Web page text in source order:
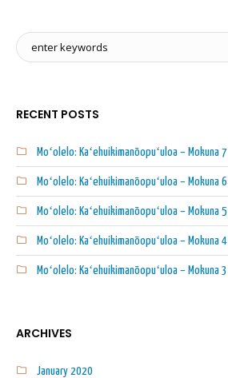
RECENT POSTS
Moʻolelo: Kaʻehuikimanōopuʻuloa – Mokuna 7
Moʻolelo: Kaʻehuikimanōopuʻuloa – Mokuna 6
Moʻolelo: Kaʻehuikimanōopuʻuloa – Mokuna 5
Moʻolelo: Kaʻehuikimanōopuʻuloa – Mokuna 4
Moʻolelo: Kaʻehuikimanōopuʻuloa – Mokuna 3
ARCHIVES
January 2020